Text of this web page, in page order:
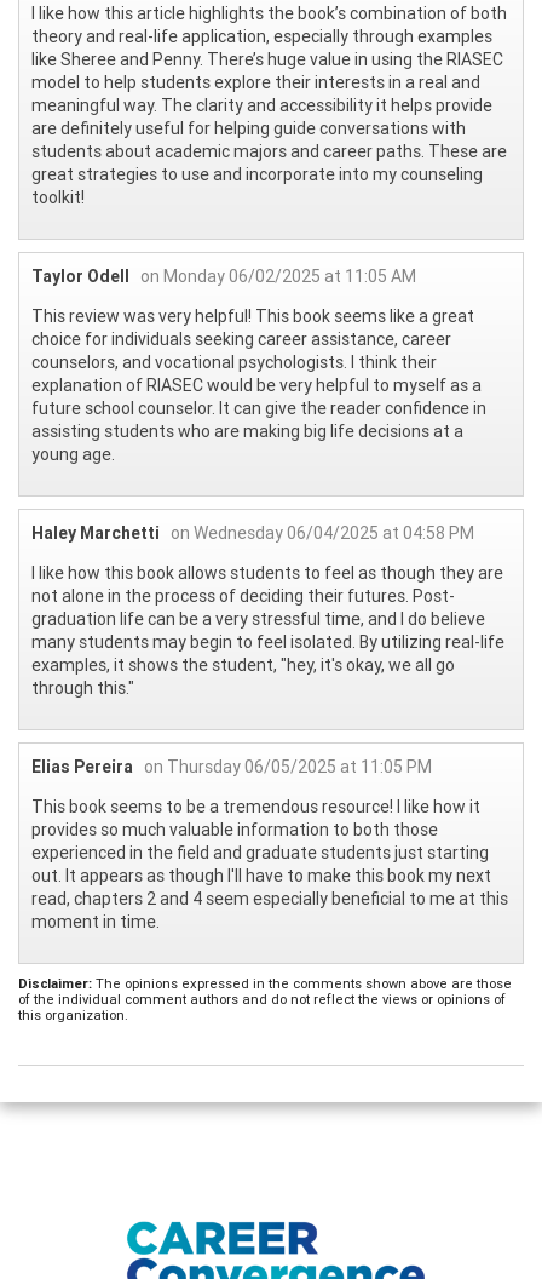
I like how this article highlights the book’s combination of both
theory and real-life application, especially through examples
like Sheree and Penny. There’s huge value in using the RIASEC
model to help students explore their interests in a real and
meaningful way. The clarity and accessibility it helps provide
are definitely useful for helping guide conversations with
students about academic majors and career paths. These are
great strategies to use and incorporate into my counseling
toolkit!
Taylor Odell
on Monday 06/02/2025 at 11:05 AM
This review was very helpful! This book seems like a great
choice for individuals seeking career assistance, career
counselors, and vocational psychologists. I think their
explanation of RIASEC would be very helpful to myself as a
future school counselor. It can give the reader confidence in
assisting students who are making big life decisions at a
young age.
Haley Marchetti
on Wednesday 06/04/2025 at 04:58 PM
I like how this book allows students to feel as though they are
not alone in the process of deciding their futures. Post-
graduation life can be a very stressful time, and I do believe
many students may begin to feel isolated. By utilizing real-life
examples, it shows the student, "hey, it's okay, we all go
through this."
Elias Pereira on Thursday 06/05/2025 at 11:05 PM
This book seems to be a tremendous resource! I like how it
provides so much valuable information to both those
experienced in the field and graduate students just starting
out. It appears as though I'll have to make this book my next
read, chapters 2 and 4 seem especially beneficial to me at this
moment in time.
Disclaimer: The opinions expressed in the comments shown above are those
of the individual comment authors and do not reflect the views or opinions of
this organization.